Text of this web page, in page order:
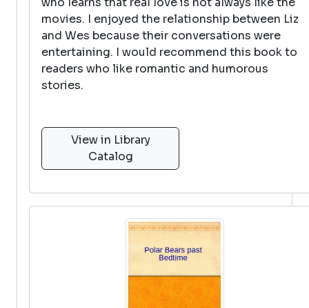
movies. I enjoyed the relationship between Liz
and Wes because their conversations were
entertaining. I would recommend this book to
readers who like romantic and humorous
stories.
View in Library
Catalog